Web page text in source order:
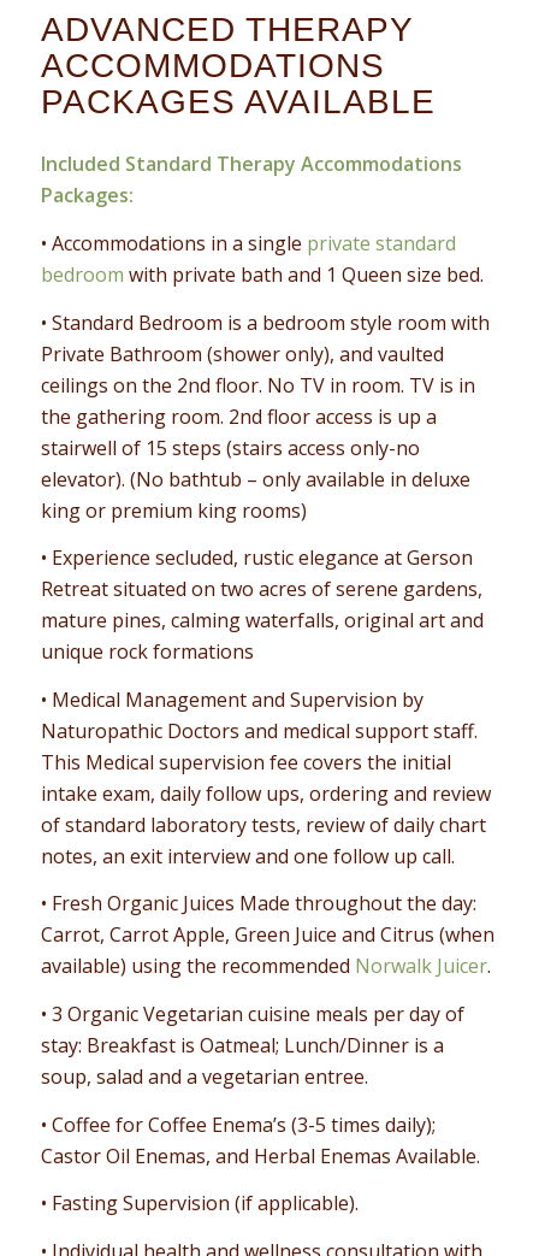
ADVANCED THERAPY
ACCOMMODATIONS
PACKAGES AVAILABLE
Included Standard Therapy Accommodations
Packages:
• Accommodations in a single private standard
bedroom with private bath and 1 Queen size bed.
• Standard Bedroom is a bedroom style room with
Private Bathroom (shower only), and vaulted
ceilings on the 2nd floor. No TV in room. TV is in
the gathering room. 2nd floor access is up a
stairwell of 15 steps (stairs access only-no
elevator). (No bathtub – only available in deluxe
king or premium king rooms)
• Experience secluded, rustic elegance at Gerson
Retreat situated on two acres of serene gardens,
mature pines, calming waterfalls, original art and
unique rock formations
• Medical Management and Supervision by
Naturopathic Doctors and medical support staff.
This Medical supervision fee covers the initial
intake exam, daily follow ups, ordering and review
of standard laboratory tests, review of daily chart
notes, an exit interview and one follow up call.
• Fresh Organic Juices Made throughout the day:
Carrot, Carrot Apple, Green Juice and Citrus (when
available) using the recommended Norwalk Juicer.
• 3 Organic Vegetarian cuisine meals per day of
stay: Breakfast is Oatmeal; Lunch/Dinner is a
soup, salad and a vegetarian entree.
• Coffee for Coffee Enema’s (3-5 times daily);
Castor Oil Enemas, and Herbal Enemas Available.
• Fasting Supervision (if applicable).